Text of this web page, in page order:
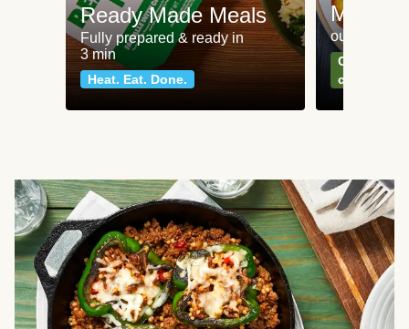
Ready Made Meals
Fully prepared & ready in
3 min
Heat. Eat. Done.
Meat
our most
Can't go
classics